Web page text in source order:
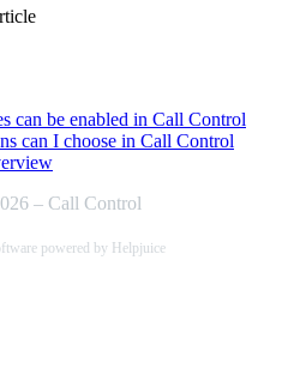
can be enabled in Call Control
can I choose in Call Control
– Call Control
powered by Helpjuice